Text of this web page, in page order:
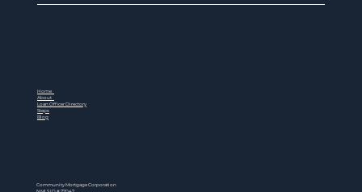
Home
About
Loan Officer Directory
Steps
Blog
Community Mortgage Corporation